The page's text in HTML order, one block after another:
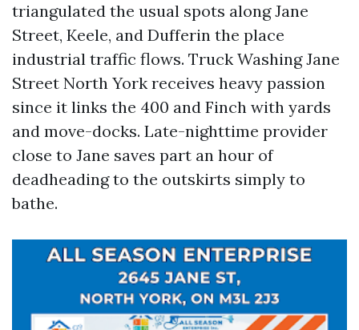
triangulated the usual spots along Jane
Street, Keele, and Dufferin the place
industrial traffic flows. Truck Washing Jane
Street North York receives heavy passion
since it links the 400 and Finch with yards
and move-docks. Late-nighttime provider
close to Jane saves part an hour of
deadheading to the outskirts simply to
bathe.